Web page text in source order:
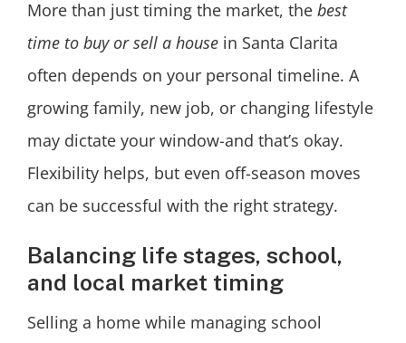
More than just timing the market, the best
time to buy or sell a house in Santa Clarita
often depends on your personal timeline. A
growing family, new job, or changing lifestyle
may dictate your window-and that’s okay.
Flexibility helps, but even off-season moves
can be successful with the right strategy.
Balancing life stages, school,
and local market timing
Selling a home while managing school